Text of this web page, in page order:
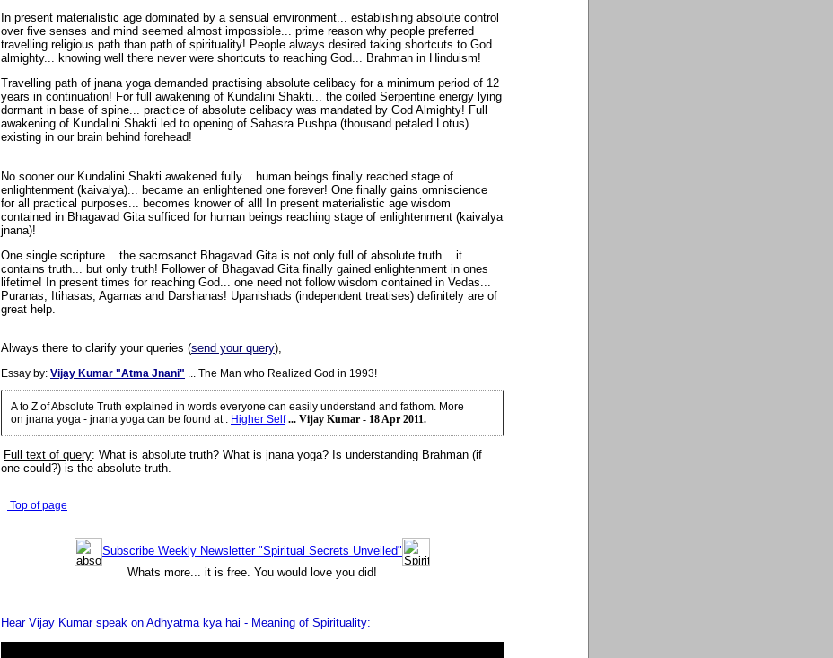
In present materialistic age dominated by a sensual environment... establishing absolute control
over five senses and mind seemed almost impossible... prime reason why people preferred
travelling religious path than path of spirituality! People always desired taking shortcuts to God
almighty... knowing well there never were shortcuts to reaching God... Brahman in Hinduism!
Travelling path of jnana yoga demanded practising absolute celibacy for a minimum period of 12
years in continuation! For full awakening of Kundalini Shakti... the coiled Serpentine energy lying
dormant in base of spine... practice of absolute celibacy was mandated by God Almighty! Full
awakening of Kundalini Shakti led to opening of Sahasra Pushpa (thousand petaled Lotus)
existing in our brain behind forehead!
No sooner our Kundalini Shakti awakened fully... human beings finally reached stage of
enlightenment (kaivalya)... became an enlightened one forever! One finally gains omniscience
for all practical purposes... becomes knower of all! In present materialistic age wisdom
contained in Bhagavad Gita sufficed for human beings reaching stage of enlightenment (kaivalya
jnana)!
One single scripture... the sacrosanct Bhagavad Gita is not only full of absolute truth... it
contains truth... but only truth! Follower of Bhagavad Gita finally gained enlightenment in ones
lifetime! In present times for reaching God... one need not follow wisdom contained in Vedas...
Puranas, Itihasas, Agamas and Darshanas! Upanishads (independent treatises) definitely are of
great help.
Always there to clarify your queries (send your query),
Essay by: Vijay Kumar "Atma Jnani" ... The Man who Realized God in 1993!
A to Z of Absolute Truth explained in words everyone can easily understand and fathom. More
on jnana yoga - jnana yoga can be found at : Higher Self ... Vijay Kumar - 18 Apr 2011.
Full text of query: What is absolute truth? What is jnana yoga? Is understanding Brahman (if
one could?) is the absolute truth.
Top of page
Subscribe Weekly Newsletter "Spiritual Secrets Unveiled"
Whats more... it is free. You would love you did!
Hear Vijay Kumar speak on Adhyatma kya hai - Meaning of Spirituality: